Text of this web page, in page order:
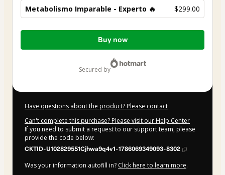
Metabolismo Imparable - Experto 🔥 $299.00
Total
Buy now
secured by
Have questions about the product? Please contact
Can't complete this purchase? Please visit our Help Center
If you need to submit a request to our support team, please
provide the code below:
CKTID-U102829551Cjhwa9q4v1-1786069349093-8302
Was your information autofill in? Click here to learn more.